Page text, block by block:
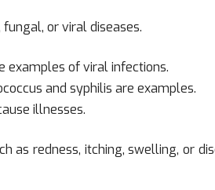
or viral diseases.
examples of viral infections.
and syphilis are examples.
illnesses.
as redness, itching, swelling, or